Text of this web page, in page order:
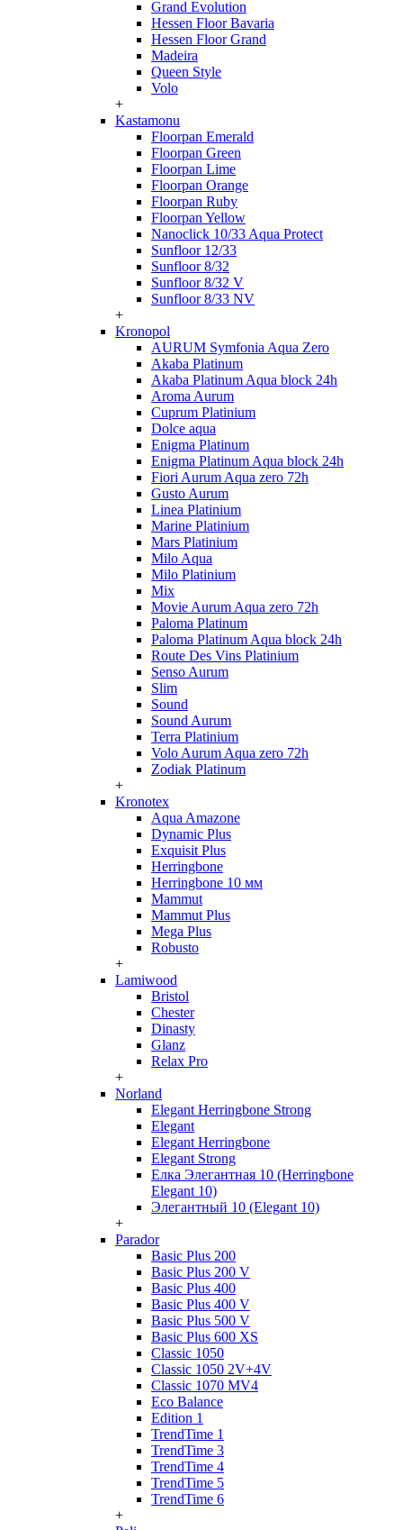
Grand Evolution
Hessen Floor Bavaria
Hessen Floor Grand
Madeira
Queen Style
Volo
+
Kastamonu
Floorpan Emerald
Floorpan Green
Floorpan Lime
Floorpan Orange
Floorpan Ruby
Floorpan Yellow
Nanoclick 10/33 Aqua Protect
Sunfloor 12/33
Sunfloor 8/32
Sunfloor 8/32 V
Sunfloor 8/33 NV
+
Kronopol
AURUM Symfonia Aqua Zero
Akaba Platinum
Akaba Platinum Aqua block 24h
Aroma Aurum
Cuprum Platinium
Dolce aqua
Enigma Platinum
Enigma Platinum Aqua block 24h
Fiori Aurum Aqua zero 72h
Gusto Aurum
Linea Platinium
Marine Platinium
Mars Platinium
Milo Aqua
Milo Platinium
Mix
Movie Aurum Aqua zero 72h
Paloma Platinum
Paloma Platinum Aqua block 24h
Route Des Vins Platinium
Senso Aurum
Slim
Sound
Sound Aurum
Terra Platinium
Volo Aurum Aqua zero 72h
Zodiak Platinum
+
Kronotex
Aqua Amazone
Dynamic Plus
Exquisit Plus
Herringbone
Herringbone 10 мм
Mammut
Mammut Plus
Mega Plus
Robusto
+
Lamiwood
Bristol
Chester
Dinasty
Glanz
Relax Pro
+
Norland
Elegant Herringbone Strong
Elegant
Elegant Herringbone
Elegant Strong
Елка Элегантная 10 (Herringbone
Elegant 10)
Элегантный 10 (Elegant 10)
+
Parador
Basic Plus 200
Basic Plus 200 V
Basic Plus 400
Basic Plus 400 V
Basic Plus 500 V
Basic Plus 600 ХS
Classic 1050
Classic 1050 2V+4V
Classic 1070 МV4
Eco Balance
Edition 1
TrendTime 1
TrendTime 3
TrendTime 4
TrendTime 5
TrendTime 6
+